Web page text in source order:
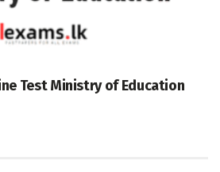
Test Ministry of Education